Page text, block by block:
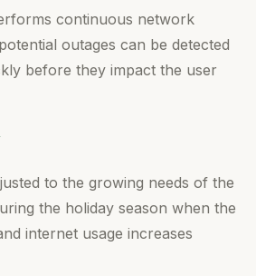
continuous network
outages can be detected
before they impact the user
to the growing needs of the
the holiday season when the
internet usage increases